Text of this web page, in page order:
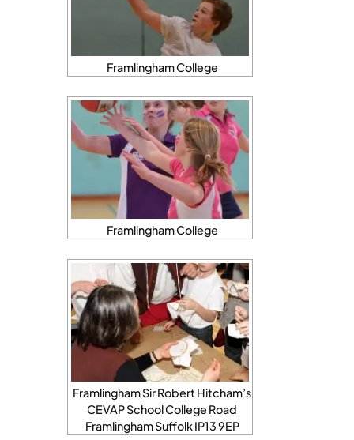
Framlingham College
Framlingham College
Framlingham Sir Robert Hitcham’s
CEVAP School College Road
Framlingham Suffolk IP13 9EP